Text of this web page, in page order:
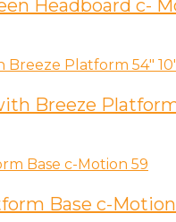
Headboard c-
Breeze Platform
Base c-